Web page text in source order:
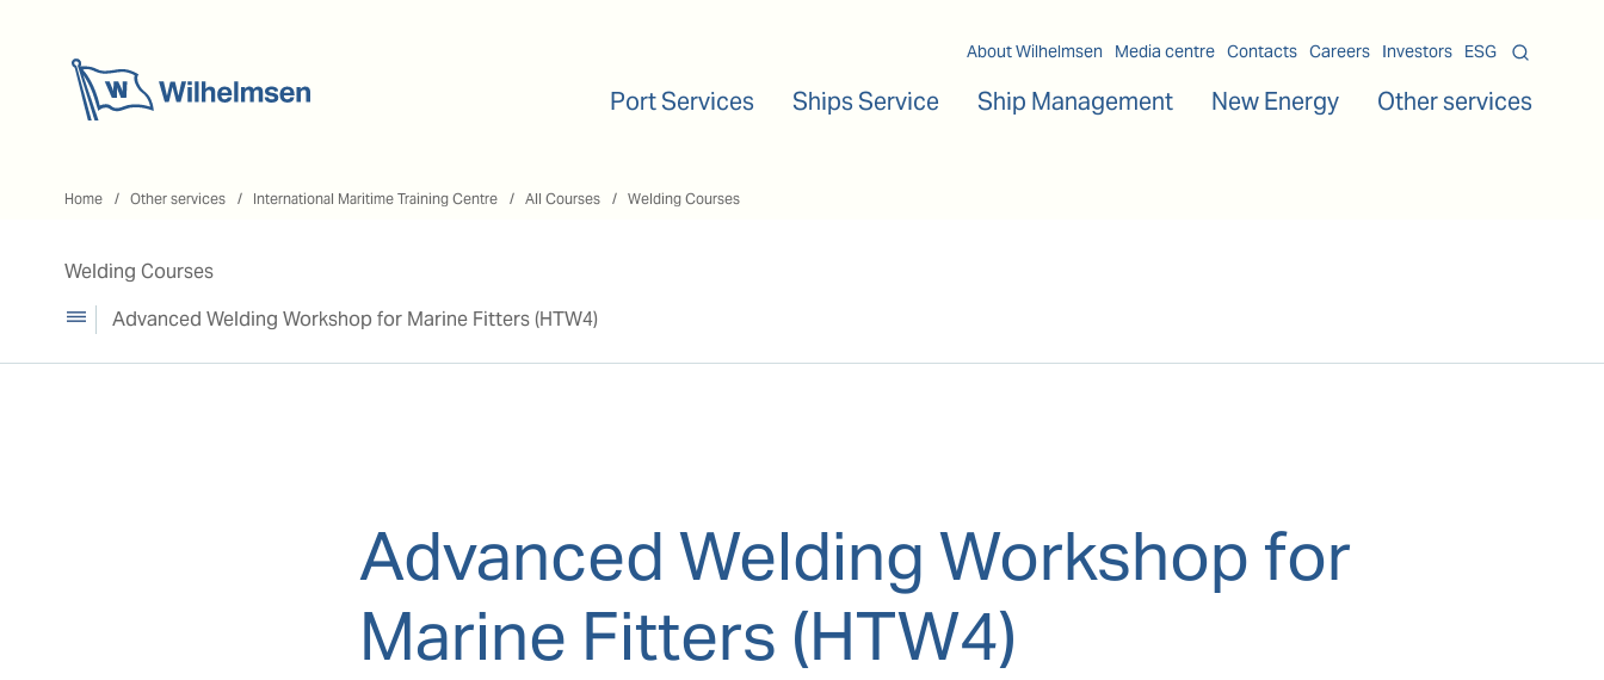
About Wilhelmsen Media centre Contacts Careers Investors ESG
Port Services Ships Service Ship Management New Energy Other services
Home Other services International Maritime Training Centre All Courses Welding Courses
Welding Courses
Advanced Welding Workshop for Marine Fitters (HTW4)
Advanced Welding Workshop for
Marine Fitters (HTW4)